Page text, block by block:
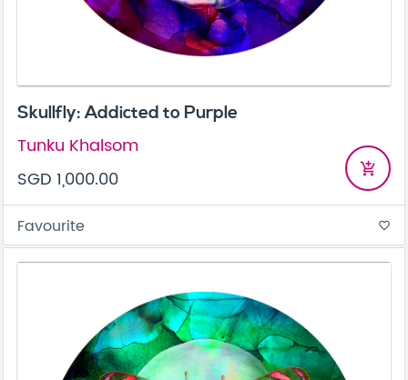
Skullfly: Addicted to Purple
Tunku Khalsom
SGD 1,000.00
add_shopping_cart
Favourite favorite_border